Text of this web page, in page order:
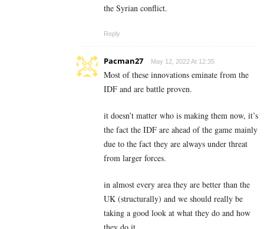
the Syrian conflict.
Reply
Pacman27 May 12, 2022 At 12:35
Most of these innovations eminate from the
IDF and are battle proven.
it doesn’t matter who is making them now, it’s
the fact the IDF are ahead of the game mainly
due to the fact they are always under threat
from larger forces.
in almost every area they are better than the
UK (structurally) and we should really be
taking a good look at what they do and how